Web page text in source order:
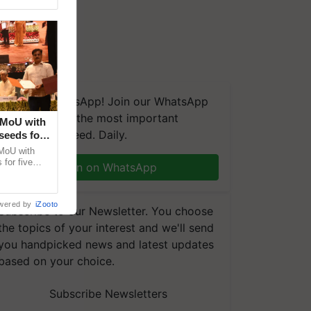
on WhatsApp! Join our WhatsApp
group and get the most important
you need. Daily.
Join on WhatsApp
to our Newsletter. You choose
topics of your interest and we'll send
handpicked news and latest updates
on your choice.
Subscribe Newsletters
with
for
with
for five
by iZooto